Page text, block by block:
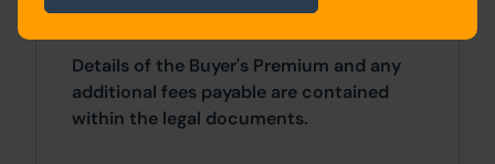
Details of the Buyer's Premium and any
additional fees payable are contained
within the legal documents.